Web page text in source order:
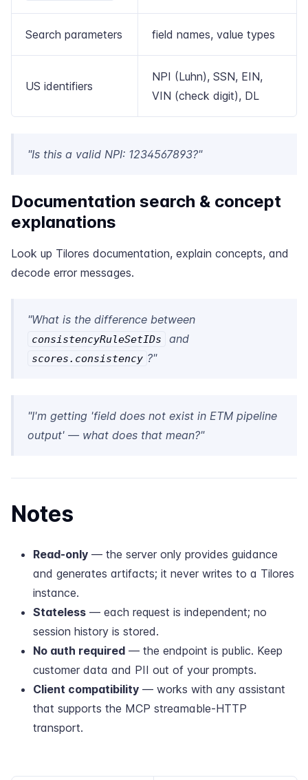
Search parameters field names, value types
US identifiers
NPI (Luhn), SSN, EIN,
VIN (check digit), DL
"Is this a valid NPI: 1234567893?"
Documentation search & concept
explanations
Look up Tilores documentation, explain concepts, and
decode error messages.
"What is the difference between
consistencyRuleSetIDs and
scores.consistency ?"
"I'm getting 'field does not exist in ETM pipeline
output' — what does that mean?"
Notes
Read-only — the server only provides guidance
and generates artifacts; it never writes to a Tilores
instance.
Stateless — each request is independent; no
session history is stored.
No auth required — the endpoint is public. Keep
customer data and PII out of your prompts.
Client compatibility — works with any assistant
that supports the MCP streamable-HTTP
transport.